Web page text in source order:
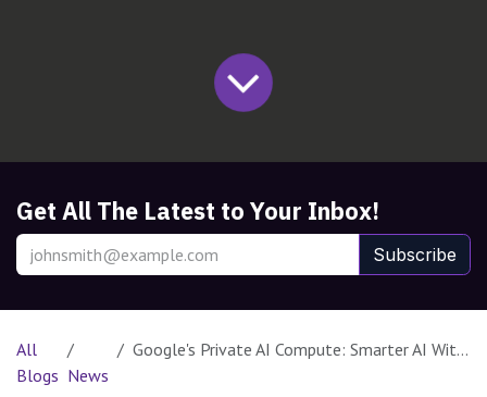
Get All The Latest to Your Inbox!
Subscribe
All
Blogs News
Google's Private AI Compute: Smarter AI Without Compromising Your Privacy